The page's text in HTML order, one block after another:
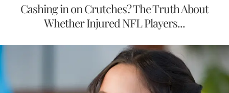
Cashing in on Crutches? The Truth About
Whether Injured NFL Players...